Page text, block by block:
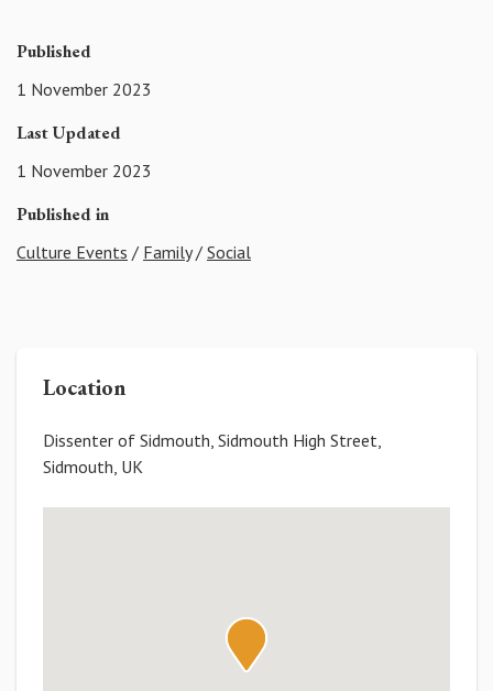
Published
1 November 2023
Last Updated
1 November 2023
Published in
Culture Events / Family/ Social
Location
Dissenter of Sidmouth, Sidmouth High Street,
Sidmouth, UK